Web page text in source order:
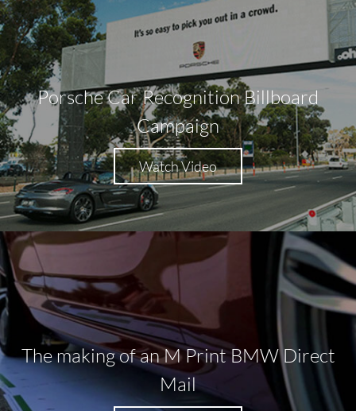
Porsche Car Recognition Billboard
Campaign
Watch Video
The making of an M Print BMW Direct
Mail